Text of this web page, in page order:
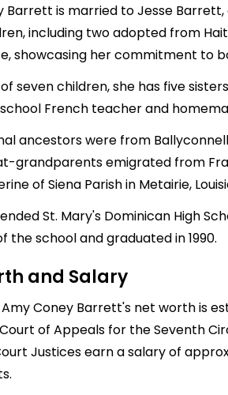
Barrett is married to Jesse
including two adopted from
showcasing her commitment to
seven children, she has five
French teacher and
ancestors were from
grandparents emigrated from
of Siena Parish in Metairie,
St. Mary's Dominican High
the school and graduated in 1990.
and Salary
Amy Coney Barrett's net worth is
Court of Appeals for the Seventh
Justices earn a salary of